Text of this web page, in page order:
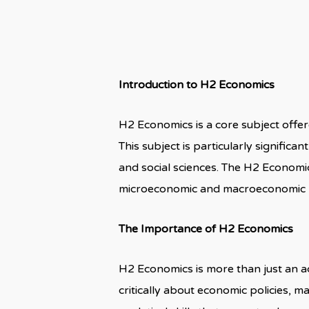
Introduction to H2 Economics
H2 Economics is a core subject
This subject is particularly
and social sciences. The H2
microeconomic and
The Importance of H2 Economics
H2 Economics is more than just an
critically about economic policies,